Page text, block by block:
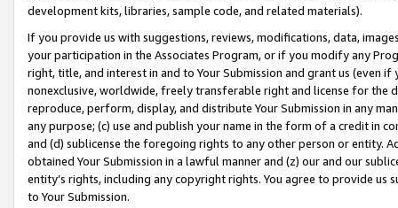
development kits, libraries, sample code, and related materials).
If you provide us with suggestions, reviews, modifications, data,
your participation in the Associates Program, or if you modify any
right, title, and interest in and to Your Submission and grant us (even
nonexclusive, worldwide, freely transferable right and license for
reproduce, perform, display, and distribute Your Submission in any
any purpose; (c) use and publish your name in the form of a credit in
and (d) sublicense the foregoing rights to any other person or entity.
obtained Your Submission in a lawful manner and (z) our and our
entity’s rights, including any copyright rights. You agree to provide us
to Your Submission.